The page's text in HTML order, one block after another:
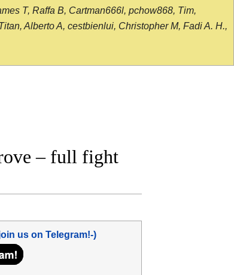
T, Raffa B, Cartman666l, pchow868, Tim,
Alberto A, cestbienlui, Christopher M, Fadi A. H.,
– full fight
us on Telegram!-)